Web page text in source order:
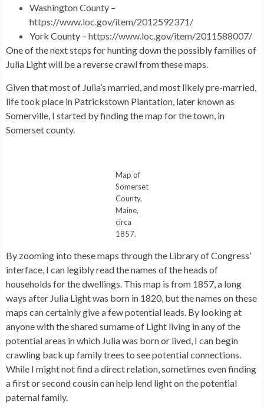
Washington County –
https://www.loc.gov/item/2012592371/
York County – https://www.loc.gov/item/2011588007/
One of the next steps for hunting down the possibly families of
Julia Light will be a reverse crawl from these maps.
Given that most of Julia’s married, and most likely pre-married,
life took place in Patrickstown Plantation, later known as
Somerville, I started by finding the map for the town, in
Somerset county.
Map of
Somerset
County,
Maine,
circa
1857.
By zooming into these maps through the Library of Congress’
interface, I can legibly read the names of the heads of
households for the dwellings. This map is from 1857, a long
ways after Julia Light was born in 1820, but the names on these
maps can certainly give a few potential leads. By looking at
anyone with the shared surname of Light living in any of the
potential areas in which Julia was born or lived, I can begin
crawling back up family trees to see potential connections.
While I might not find a direct relation, sometimes even finding
a first or second cousin can help lend light on the potential
paternal family.